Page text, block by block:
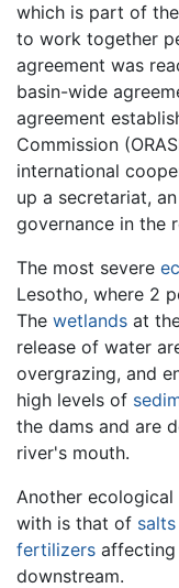
which is part of
to work together
agreement was
basin-wide
agreement
Commission
international
up a secretariat,
governance in the
The most severe
Lesotho, where 2
The wetlands at
release of water
overgrazing, and
high levels of
the dams and are
river's mouth.
Another
with is that of salts
fertilizers
downstream.